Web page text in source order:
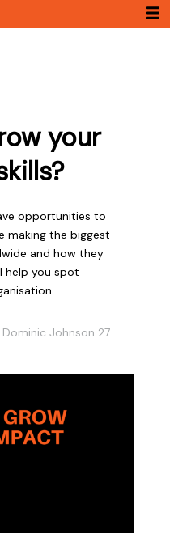
your
opportunities to
making the biggest
and how they
help you spot
Johnson 27